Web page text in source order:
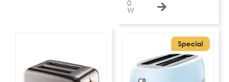
0
W
Special